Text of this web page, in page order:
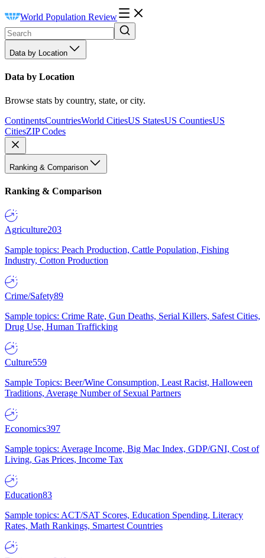
World Population Review
Data by Location
Data by Location
Browse stats by country, state, or city.
ContinentsCountriesWorld CitiesUS StatesUS CountiesUS
CitiesZIP Codes
Ranking & Comparison
Ranking & Comparison
Agriculture203
Sample topics: Peach Production, Cattle Population, Fishing
Industry, Cotton Production
Crime/Safety89
Sample topics: Crime Rate, Gun Deaths, Serial Killers, Safest Cities,
Drug Use, Human Trafficking
Culture559
Sample Topics: Beer/Wine Consumption, Least Racist, Halloween
Traditions, Average Number of Sexual Partners
Economics397
Sample topics: Average Income, Big Mac Index, GDP/GNI, Cost of
Living, Gas Prices, Income Tax
Education83
Sample topics: ACT/SAT Scores, Education Spending, Literacy
Rates, Math Rankings, Smartest Countries